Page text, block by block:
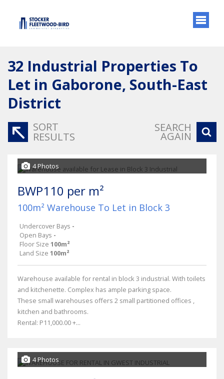
32 Industrial Properties To
Let in Gaborone, South-East
District
SORT
RESULTS
SEARCH
AGAIN
4 Photos
BWP110 per m²
100m² Warehouse To Let in Block 3
Undercover Bays -
Open Bays -
Floor Size 100m²
Land Size 100m²
Warehouse available for rental in block 3 industrial. With toilets
and kitchenette. Complex has ample parking space.
These small warehouses offers 2 small partitioned offices ,
kitchen and bathrooms.
Rental: P11,000.00 +...
4 Photos